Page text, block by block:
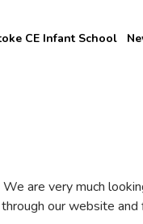
CE Infant School
are very much
our website